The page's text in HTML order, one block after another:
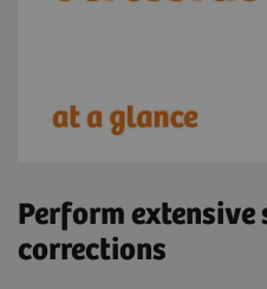
Perform extensive
corrections